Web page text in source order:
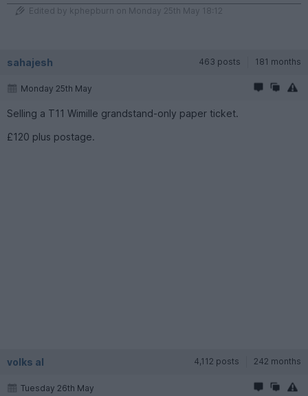
Edited by kphepburn on Monday 25th May 18:12
sahajesh 463 posts 181 months
Monday 25th May
Selling a T11 Wimille grandstand-only paper ticket.
£120 plus postage.
volks al 4,112 posts 242 months
Tuesday 26th May